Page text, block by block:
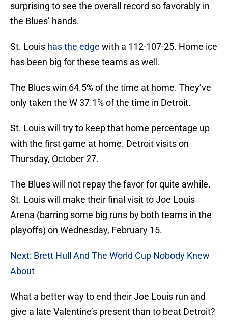
surprising to see the overall record so favorably in
the Blues’ hands.
St. Louis has the edge with a 112-107-25. Home ice
has been big for these teams as well.
The Blues win 64.5% of the time at home. They’ve
only taken the W 37.1% of the time in Detroit.
St. Louis will try to keep that home percentage up
with the first game at home. Detroit visits on
Thursday, October 27.
The Blues will not repay the favor for quite awhile.
St. Louis will make their final visit to Joe Louis
Arena (barring some big runs by both teams in the
playoffs) on Wednesday, February 15.
Next: Brett Hull And The World Cup Nobody Knew
About
What a better way to end their Joe Louis run and
give a late Valentine’s present than to beat Detroit?